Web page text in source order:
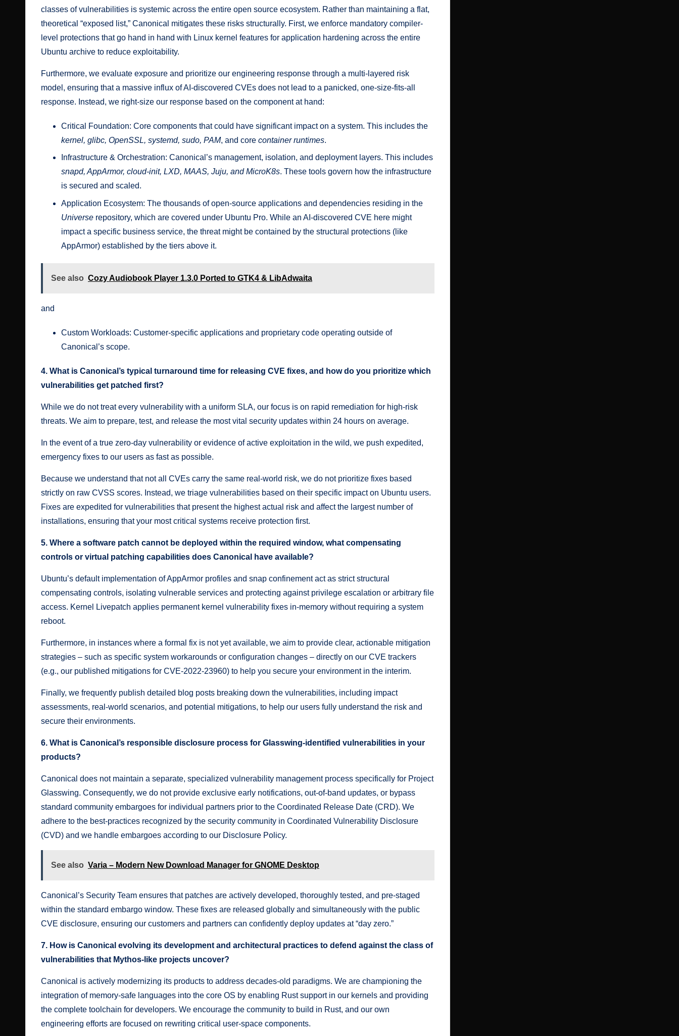
classes of vulnerabilities is systemic across the entire open source ecosystem. Rather than maintaining a flat,
theoretical “exposed list,” Canonical mitigates these risks structurally. First, we enforce mandatory compiler-
level protections that go hand in hand with Linux kernel features for application hardening across the entire
Ubuntu archive to reduce exploitability.
Furthermore, we evaluate exposure and prioritize our engineering response through a multi-layered risk
model, ensuring that a massive influx of AI-discovered CVEs does not lead to a panicked, one-size-fits-all
response. Instead, we right-size our response based on the component at hand:
Critical Foundation: Core components that could have significant impact on a system. This includes the
kernel, glibc, OpenSSL, systemd, sudo, PAM, and core container runtimes.
Infrastructure & Orchestration: Canonical’s management, isolation, and deployment layers. This includes
snapd, AppArmor, cloud-init, LXD, MAAS, Juju, and MicroK8s. These tools govern how the infrastructure
is secured and scaled.
Application Ecosystem: The thousands of open-source applications and dependencies residing in the
Universe repository, which are covered under Ubuntu Pro. While an AI-discovered CVE here might
impact a specific business service, the threat might be contained by the structural protections (like
AppArmor) established by the tiers above it.
See also Cozy Audiobook Player 1.3.0 Ported to GTK4 & LibAdwaita
and
Custom Workloads: Customer-specific applications and proprietary code operating outside of
Canonical’s scope.
4. What is Canonical’s typical turnaround time for releasing CVE fixes, and how do you prioritize which
vulnerabilities get patched first?
While we do not treat every vulnerability with a uniform SLA, our focus is on rapid remediation for high-risk
threats. We aim to prepare, test, and release the most vital security updates within 24 hours on average.
In the event of a true zero-day vulnerability or evidence of active exploitation in the wild, we push expedited,
emergency fixes to our users as fast as possible.
Because we understand that not all CVEs carry the same real-world risk, we do not prioritize fixes based
strictly on raw CVSS scores. Instead, we triage vulnerabilities based on their specific impact on Ubuntu users.
Fixes are expedited for vulnerabilities that present the highest actual risk and affect the largest number of
installations, ensuring that your most critical systems receive protection first.
5. Where a software patch cannot be deployed within the required window, what compensating
controls or virtual patching capabilities does Canonical have available?
Ubuntu’s default implementation of AppArmor profiles and snap confinement act as strict structural
compensating controls, isolating vulnerable services and protecting against privilege escalation or arbitrary file
access. Kernel Livepatch applies permanent kernel vulnerability fixes in-memory without requiring a system
reboot.
Furthermore, in instances where a formal fix is not yet available, we aim to provide clear, actionable mitigation
strategies – such as specific system workarounds or configuration changes – directly on our CVE trackers
(e.g., our published mitigations for CVE-2022-23960) to help you secure your environment in the interim.
Finally, we frequently publish detailed blog posts breaking down the vulnerabilities, including impact
assessments, real-world scenarios, and potential mitigations, to help our users fully understand the risk and
secure their environments.
6. What is Canonical’s responsible disclosure process for Glasswing-identified vulnerabilities in your
products?
Canonical does not maintain a separate, specialized vulnerability management process specifically for Project
Glasswing. Consequently, we do not provide exclusive early notifications, out-of-band updates, or bypass
standard community embargoes for individual partners prior to the Coordinated Release Date (CRD). We
adhere to the best-practices recognized by the security community in Coordinated Vulnerability Disclosure
(CVD) and we handle embargoes according to our Disclosure Policy.
See also Varia – Modern New Download Manager for GNOME Desktop
Canonical’s Security Team ensures that patches are actively developed, thoroughly tested, and pre-staged
within the standard embargo window. These fixes are released globally and simultaneously with the public
CVE disclosure, ensuring our customers and partners can confidently deploy updates at “day zero.”
7. How is Canonical evolving its development and architectural practices to defend against the class of
vulnerabilities that Mythos-like projects uncover?
Canonical is actively modernizing its products to address decades-old paradigms. We are championing the
integration of memory-safe languages into the core OS by enabling Rust support in our kernels and providing
the complete toolchain for developers. We encourage the community to build in Rust, and our own
engineering efforts are focused on rewriting critical user-space components.